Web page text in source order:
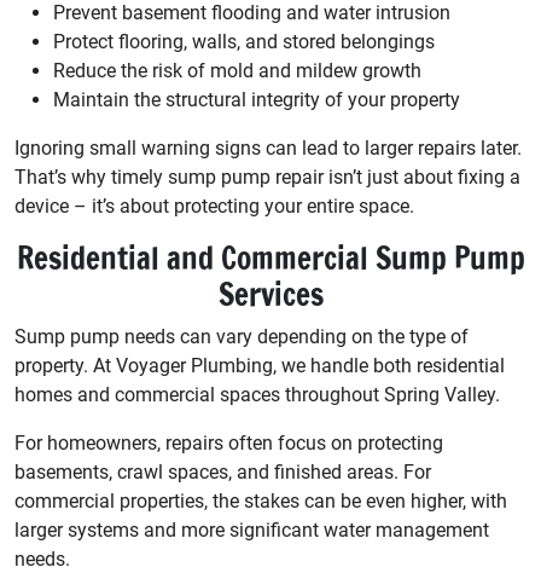
Prevent basement flooding and water intrusion
Protect flooring, walls, and stored belongings
Reduce the risk of mold and mildew growth
Maintain the structural integrity of your property
Ignoring small warning signs can lead to larger repairs later.
That’s why timely sump pump repair isn’t just about fixing a
device – it’s about protecting your entire space.
Residential and Commercial Sump Pump
Services
Sump pump needs can vary depending on the type of
property. At Voyager Plumbing, we handle both residential
homes and commercial spaces throughout Spring Valley.
For homeowners, repairs often focus on protecting
basements, crawl spaces, and finished areas. For
commercial properties, the stakes can be even higher, with
larger systems and more significant water management
needs.